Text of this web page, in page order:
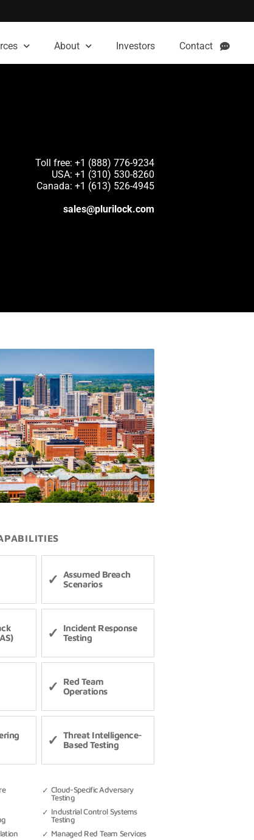
About Investors Contact
Toll free: +1 (888) 776-9234
USA: +1 (310) 530-8260
Canada: +1 (613) 526-4945
sales@plurilock.com
Assumed Breach
Scenarios
Incident Response
Testing
Red Team
Operations
Threat Intelligence-
Based Testing
Cloud-Specific Adversary
Testing
Industrial Control Systems
Testing
Managed Red Team Services